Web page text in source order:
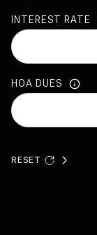
INTEREST RATE
HOA DUES
RESET